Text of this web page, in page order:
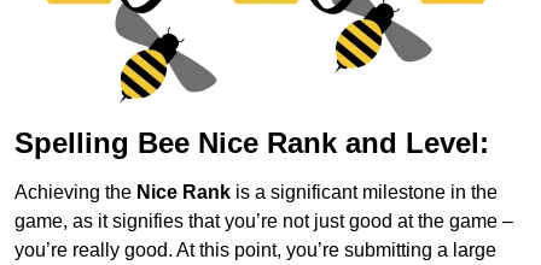
Spelling Bee Nice Rank and Level:
Achieving the Nice Rank is a significant milestone in the
game, as it signifies that you’re not just good at the game –
you’re really good. At this point, you’re submitting a large